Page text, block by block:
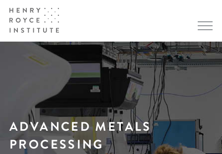
ADVANCED METALS
PROCESSING